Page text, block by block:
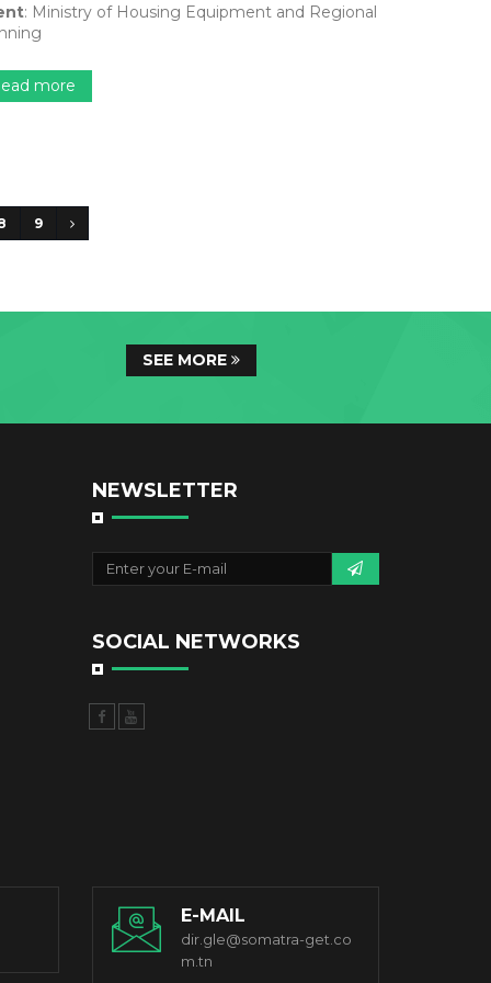
: Ministry of Housing Equipment and Regional
more
9
SEE MORE
NEWSLETTER
SOCIAL NETWORKS
E-MAIL
dir.gle@somatra-get.co
m.tn